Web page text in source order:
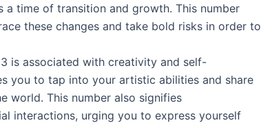
a time of transition and growth. This number
these changes and take bold risks in order to
is associated with creativity and self-
you to tap into your artistic abilities and share
world. This number also signifies
interactions, urging you to express yourself